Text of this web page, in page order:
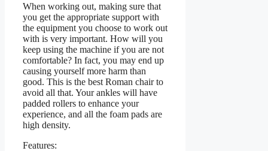
When working out, making sure that
you get the appropriate support with
the equipment you choose to work out
with is very important. How will you
keep using the machine if you are not
comfortable? In fact, you may end up
causing yourself more harm than
good. This is the best Roman chair to
avoid all that. Your ankles will have
padded rollers to enhance your
experience, and all the foam pads are
high density.
Features: